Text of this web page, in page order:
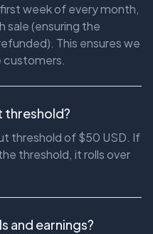
week of every month,
sale (ensuring the
This ensures we
customers.
threshold?
threshold of $50 USD. If
threshold, it rolls over
and earnings?